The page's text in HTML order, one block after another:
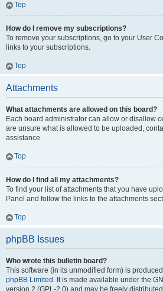
Top
How do I remove my subscriptions?
To remove your subscriptions, go to your User
links to your subscriptions.
Top
Attachments
What attachments are allowed on this board?
Each board administrator can allow or disallow
are unsure what is allowed to be uploaded,
assistance.
Top
How do I find all my attachments?
To find your list of attachments that you have
Panel and follow the links to the attachments
Top
phpBB Issues
Who wrote this bulletin board?
This software (in its unmodified form) is
phpBB Limited . It is made available under the
version 2 (GPL-2.0) and may be freely